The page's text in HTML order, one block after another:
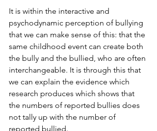
It is within the interactive and
psychodynamic perception of bullying
that we can make sense of this: that the
same childhood event can create both
the bully and the bullied, who are often
interchangeable. It is through this that
we can explain the evidence which
research produces which shows that
the numbers of reported bullies does
not tally up with the number of
reported bullied.